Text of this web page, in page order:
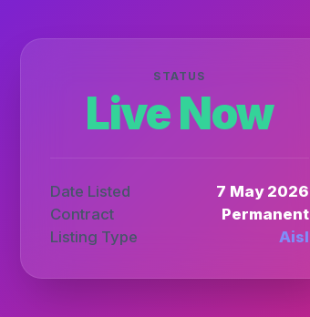
STATUS
Live Now
Date Listed
7 May 2026
Contract
Permanent
Listing Type
Aisl